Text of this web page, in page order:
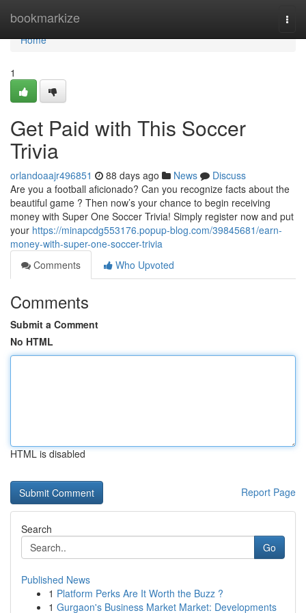
bookmarkize
Home
Home
1
Get Paid with This Soccer
Trivia
orlandoaajr496851 88 days ago News
Discuss
Are you a football aficionado? Can you recognize facts about the
beautiful game ? Then now’s your chance to begin receiving
money with Super One Soccer Trivia! Simply register now and put
your https://minapcdg553176.popup-blog.com/39845681/earn-
money-with-super-one-soccer-trivia
Comments
Who Upvoted
Comments
Submit a Comment
No HTML
HTML is disabled
Report Page
Search
Go
Published News
1 Platform Perks Are It Worth the Buzz ?
1 Gurgaon's Business Market Market: Developments